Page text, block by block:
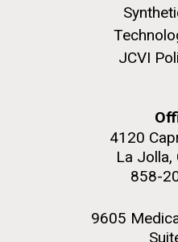
JCVI
4120
La Jolla,
858-
9605